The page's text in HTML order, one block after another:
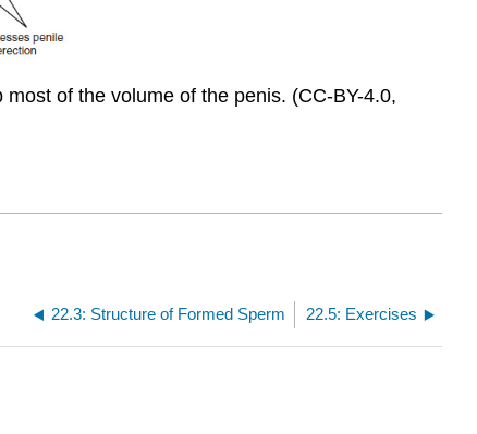
of the volume of the penis. (CC-BY-4.0,
22.3: Structure of Formed Sperm 22.5: Exercises